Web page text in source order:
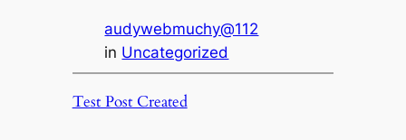
audywebmuchy@112
in Uncategorized
Test Post Created